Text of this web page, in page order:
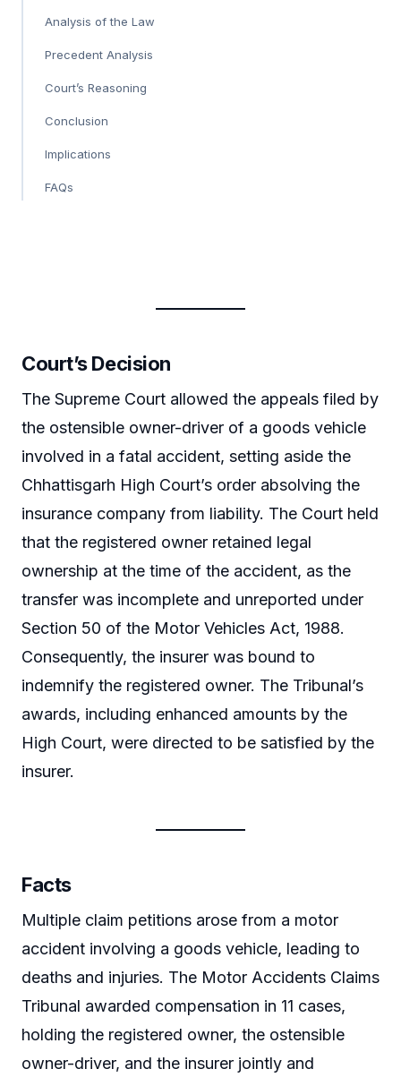
Analysis of the Law
Precedent Analysis
Court’s Reasoning
Conclusion
Implications
FAQs
Court’s Decision
The Supreme Court allowed the appeals filed by
the ostensible owner-driver of a goods vehicle
involved in a fatal accident, setting aside the
Chhattisgarh High Court’s order absolving the
insurance company from liability. The Court held
that the registered owner retained legal
ownership at the time of the accident, as the
transfer was incomplete and unreported under
Section 50 of the Motor Vehicles Act, 1988.
Consequently, the insurer was bound to
indemnify the registered owner. The Tribunal’s
awards, including enhanced amounts by the
High Court, were directed to be satisfied by the
insurer.
Facts
Multiple claim petitions arose from a motor
accident involving a goods vehicle, leading to
deaths and injuries. The Motor Accidents Claims
Tribunal awarded compensation in 11 cases,
holding the registered owner, the ostensible
owner-driver, and the insurer jointly and